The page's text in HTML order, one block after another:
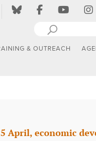
& OUTREACH
April, economic